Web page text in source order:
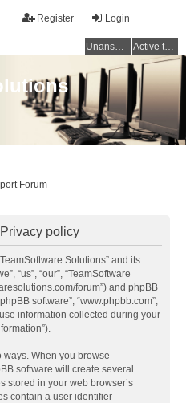
Login
Register
Unanswered topics Active topics
Forum
policy
Solutions” and its
“us”, “our”, “TeamSoftware
forum”) and phpBB
software”, “www.phpbb.com”,
information collected during your
When you browse
software will create several
stored in your web browser’s
contain a user identifier